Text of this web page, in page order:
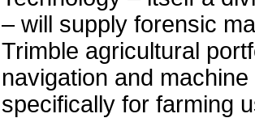
– will supply forensic
Trimble agricultural
navigation and
specifically for farming